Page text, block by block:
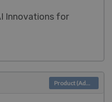
Innovations for
Product (Admin)